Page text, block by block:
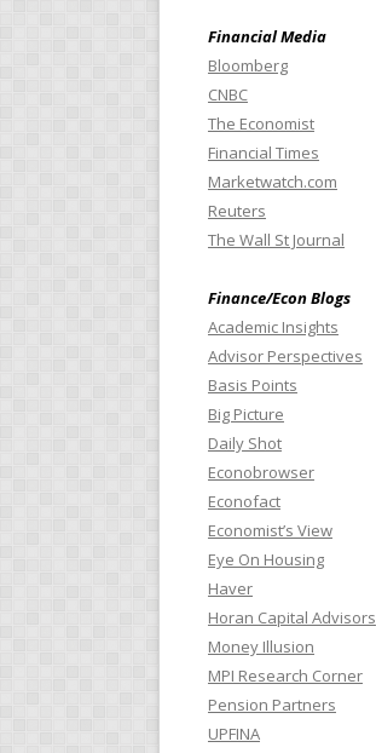
Financial Media
Bloomberg
CNBC
The Economist
Financial Times
Marketwatch.com
Reuters
The Wall St Journal
Finance/Econ Blogs
Academic Insights
Advisor Perspectives
Basis Points
Big Picture
Daily Shot
Econobrowser
Econofact
Economist’s View
Eye On Housing
Haver
Horan Capital Advisors
Money Illusion
MPI Research Corner
Pension Partners
UPFINA